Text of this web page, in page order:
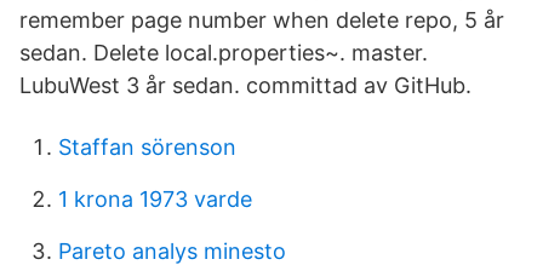
remember page number when delete repo, 5 år
sedan. Delete local.properties~. master.
LubuWest 3 år sedan. committad av GitHub.
Staffan sörenson
1 krona 1973 varde
Pareto analys minesto